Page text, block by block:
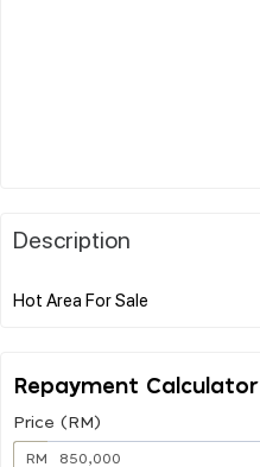
Description
Repayment Calculator
Price (RM)
RM